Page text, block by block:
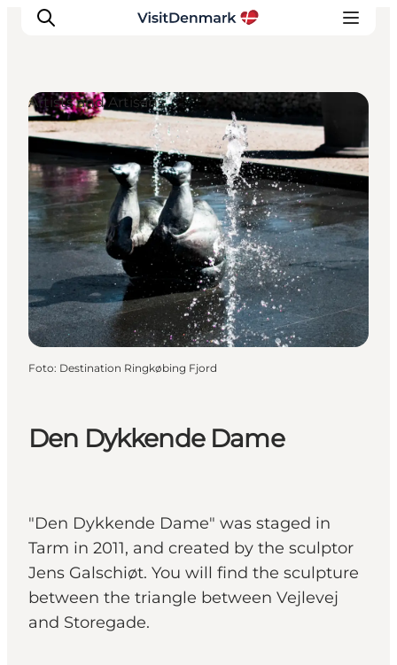
Ispirazioni
Dove andare
Cosa fare
Dove dormire
Pianifica il viaggio
Den Dykkende Dame
"Den Dykkende Dame" was staged in
Tarm in 2011, and created by the sculptor
Jens Galschiøt. You will find the sculpture
between the triangle between Vejlevej
and Storegade.
Artists and Artisans
Foto: Destination Ringkøbing Fjord